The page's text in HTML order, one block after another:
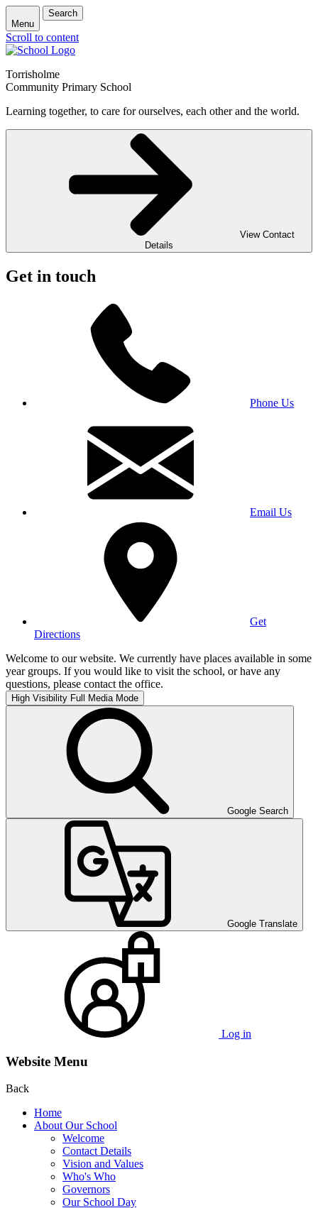
Menu
Search
Scroll to content
Torrisholme
Community Primary School
Learning together, to care for ourselves, each other and the world.
View Contact
Details
Get in touch
Phone Us
Email Us
Get
Directions
Welcome to our website. We currently have places available in some
year groups. If you would like to visit the school, or have any
questions, please contact the office.
High Visibility Full Media Mode
Google Search
Google Translate
Log in
Website Menu
Back
Home
About Our School
Welcome
Contact Details
Vision and Values
Who's Who
Governors
Our School Day